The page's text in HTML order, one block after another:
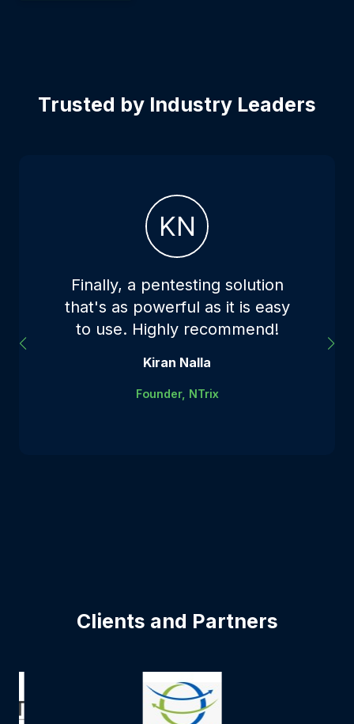
Trusted by Industry Leaders
Finally, a pentesting solution
that's as powerful as it is easy
to use. Highly recommend!
Kiran Nalla
Founder, NTrix
Clients and Partners